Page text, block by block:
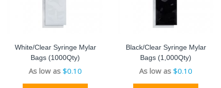
White/Clear Syringe Mylar
Bags (1000Qty)
As low as $0.10
Black/Clear Syringe Mylar
Bags (1,000Qty)
As low as $0.10